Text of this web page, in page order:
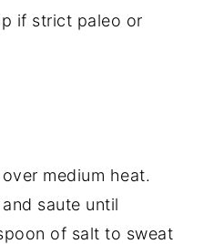
if strict paleo or
medium heat.
saute until
of salt to sweat